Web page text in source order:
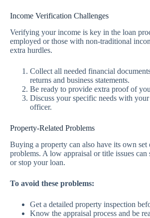
Income Verification Challenges
Verifying your income is key in the loan
employed or those with non-traditional
extra hurdles.
Collect all needed financial
returns and business statements.
Be ready to provide extra proof of
Discuss your specific needs with
officer.
Property-Related Problems
Buying a property can also have its own set
problems. A low appraisal or title issues
or stop your loan.
To avoid these problems:
Get a detailed property inspection
Know the appraisal process and be